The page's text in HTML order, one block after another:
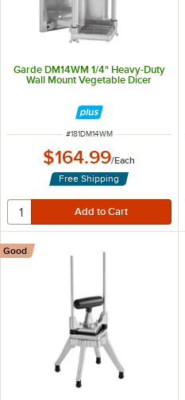
Garde DM14WM 1/4" Heavy-Duty
Wall Mount Vegetable Dicer
ITEM NUMBER
#181DM14WM
$164.99/Each
Free Shipping
Good